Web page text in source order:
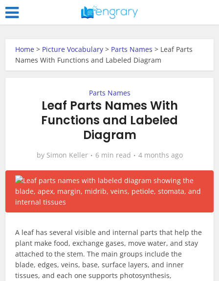
Home > Picture Vocabulary > Parts Names > Leaf Parts
Names With Functions and Labeled Diagram
Parts Names
Leaf Parts Names With
Functions and Labeled
Diagram
by Simon Keller 6 min read 4 months ago
A leaf has several visible and internal parts that help the
plant make food, exchange gases, move water, and stay
attached to the stem. The main groups include the
blade, edges, veins, base, surface layers, and inner
tissues, and each one supports photosynthesis,